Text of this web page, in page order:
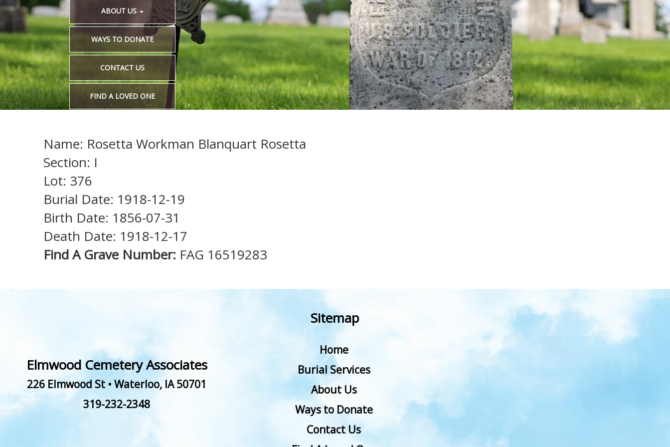
ABOUT US
WAYS TO DONATE
CONTACT US
FIND A LOVED ONE
Name: Rosetta Workman Blanquart Rosetta
Section: I
Lot: 376
Burial Date: 1918-12-19
Birth Date: 1856-07-31
Death Date: 1918-12-17
Find A Grave Number: FAG 16519283
Elmwood Cemetery Associates
226 Elmwood St • Waterloo, IA 50701
319-232-2348
Sitemap
Home
Burial Services
About Us
Ways to Donate
Contact Us